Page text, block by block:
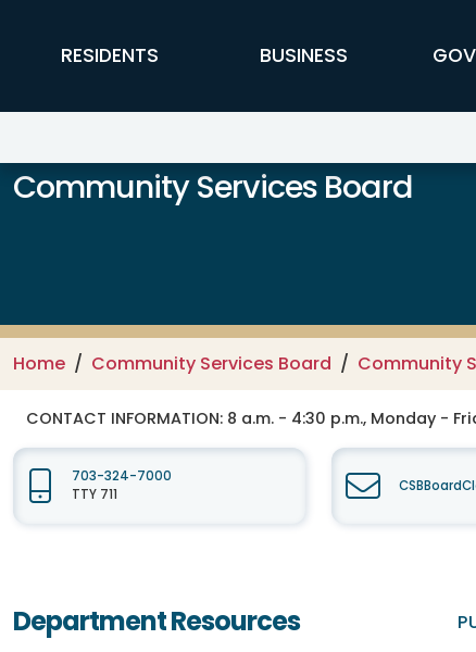
FFX Global Navigation
RESIDENTS BUSINESS
Community Services Board
Home Community Services Board Community
CONTACT INFORMATION: 8 a.m. - 4:30 p.m., Monday -
703-324-7000
TTY 711
Department Resources